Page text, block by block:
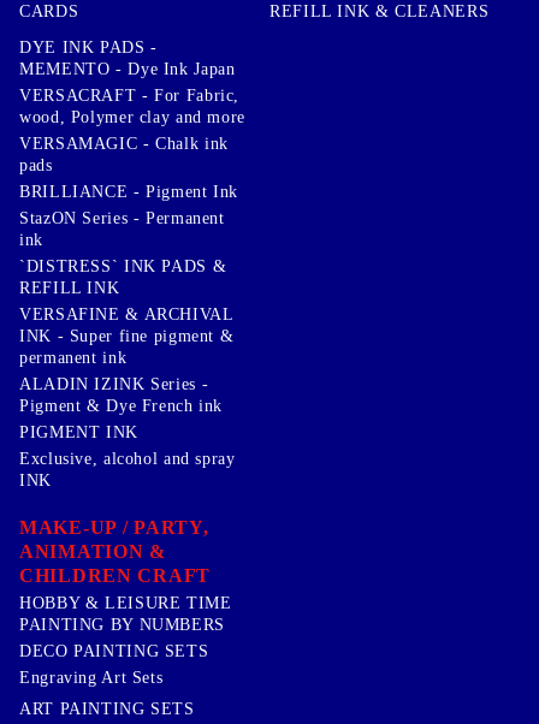
CARDS
REFILL INK & CLEANERS
DYE INK PADS -
MEMENTO - Dye Ink Japan
VERSACRAFT - For Fabric,
wood, Polymer clay and more
VERSAMAGIC - Chalk ink
pads
BRILLIANCE - Pigment Ink
StazON Series - Permanent
ink
`DISTRESS` INK PADS &
REFILL INK
VERSAFINE & ARCHIVAL
INK - Super fine pigment &
permanent ink
ALADIN IZINK Series -
Pigment & Dye French ink
PIGMENT INK
Exclusive, alcohol and spray
INK
MAKE-UP / PARTY,
ANIMATION &
CHILDREN CRAFT
HOBBY & LEISURE TIME
PAINTING BY NUMBERS
DECO PAINTING SETS
Engraving Art Sets
ART PAINTING SETS